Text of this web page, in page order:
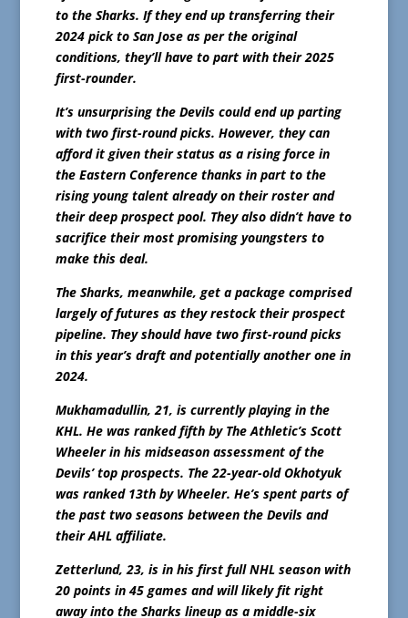
to the Sharks. If they end up transferring their
2024 pick to San Jose as per the original
conditions, they’ll have to part with their 2025
first-rounder.
It’s unsurprising the Devils could end up parting
with two first-round picks. However, they can
afford it given their status as a rising force in
the Eastern Conference thanks in part to the
rising young talent already on their roster and
their deep prospect pool. They also didn’t have to
sacrifice their most promising youngsters to
make this deal.
The Sharks, meanwhile, get a package comprised
largely of futures as they restock their prospect
pipeline. They should have two first-round picks
in this year’s draft and potentially another one in
2024.
Mukhamadullin, 21, is currently playing in the
KHL. He was ranked fifth by The Athletic’s Scott
Wheeler in his midseason assessment of the
Devils’ top prospects. The 22-year-old Okhotyuk
was ranked 13th by Wheeler. He’s spent parts of
the past two seasons between the Devils and
their AHL affiliate.
Zetterlund, 23, is in his first full NHL season with
20 points in 45 games and will likely fit right
away into the Sharks lineup as a middle-six